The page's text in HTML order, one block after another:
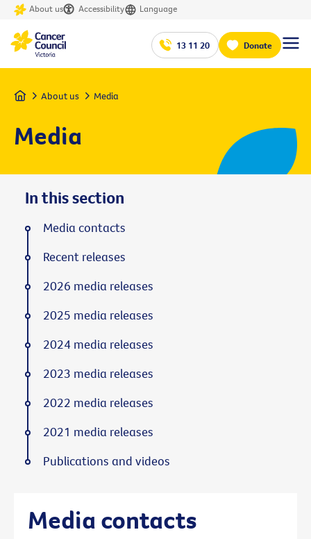
About us Accessibility Language
13 11 20 Donate
Home About us Media
Media
Media contacts
In this section
Media contacts
Recent releases
2026 media releases
2025 media releases
2024 media releases
2023 media releases
2022 media releases
2021 media releases
Publications and videos